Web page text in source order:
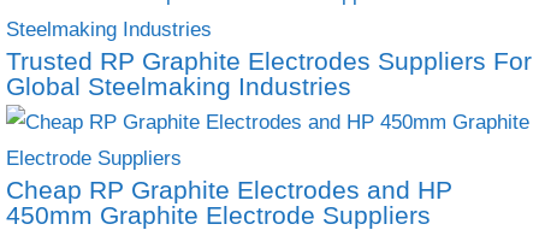
Trusted RP Graphite Electrodes Suppliers For
Global Steelmaking Industries
Cheap RP Graphite Electrodes and HP
450mm Graphite Electrode Suppliers